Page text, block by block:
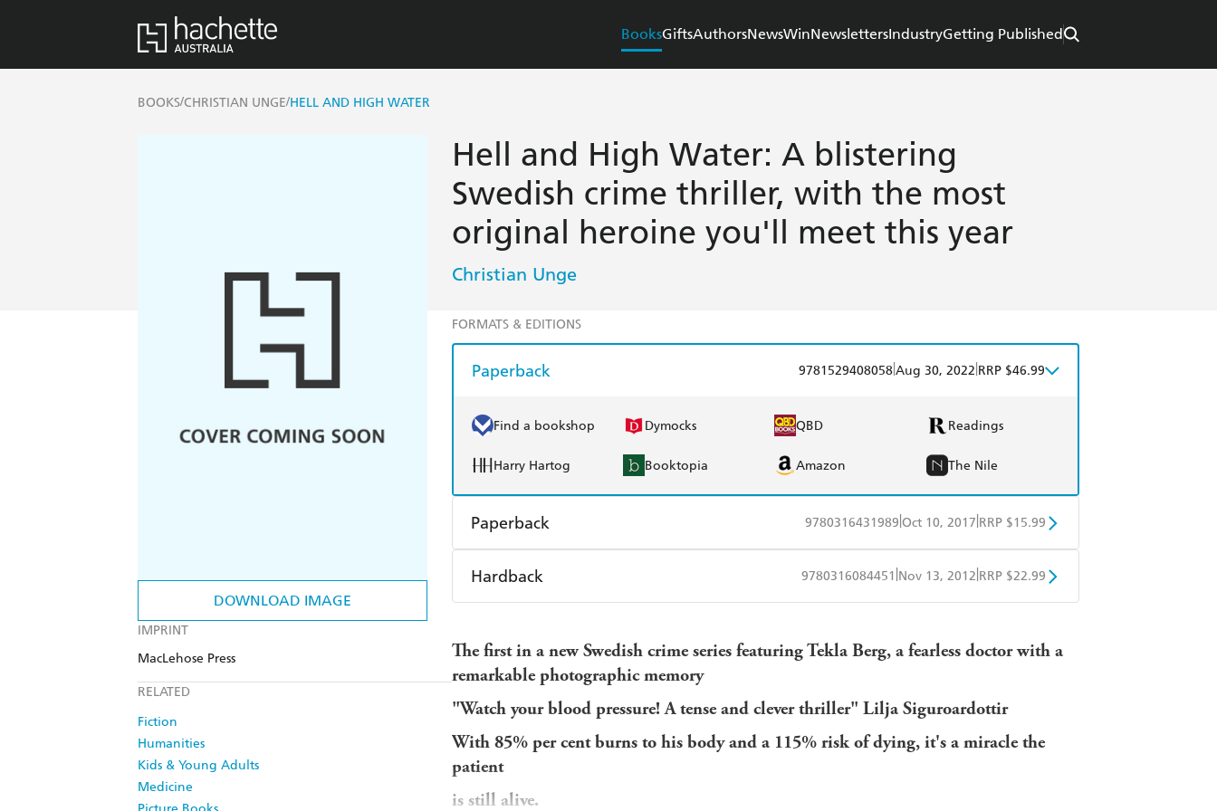
BooksGiftsAuthorsNewsWinNewslettersIndustryGetting Published
BOOKS/CHRISTIAN UNGE/HELL AND HIGH WATER
DOWNLOAD IMAGE
IMPRINT
MacLehose Press
RELATED
Fiction
Humanities
Kids & Young Adults
Medicine
Hell and High Water: A blistering
Swedish crime thriller, with the most
original heroine you'll meet this year
Christian Unge
FORMATS & EDITIONS
Paperback 9781529408058Aug 30, 2022 RRP $46.99
Find a bookshop Dymocks QBD Readings
Harry Hartog Booktopia Amazon The Nile
Paperback 9780316431989 Oct 10, 2017 RRP $15.99
Find a bookshop QBD Readings
Hardback 9780316084451 Nov 13, 2012 RRP $22.99
Amazon
The first in a new Swedish crime series featuring Tekla Berg, a fearless doctor with a
remarkable photographic memory
"Watch your blood pressure! A tense and clever thriller" Lilja Siguroardottir
With 85% per cent burns to his body and a 115% risk of dying, it's a miracle the
patient
is still alive.